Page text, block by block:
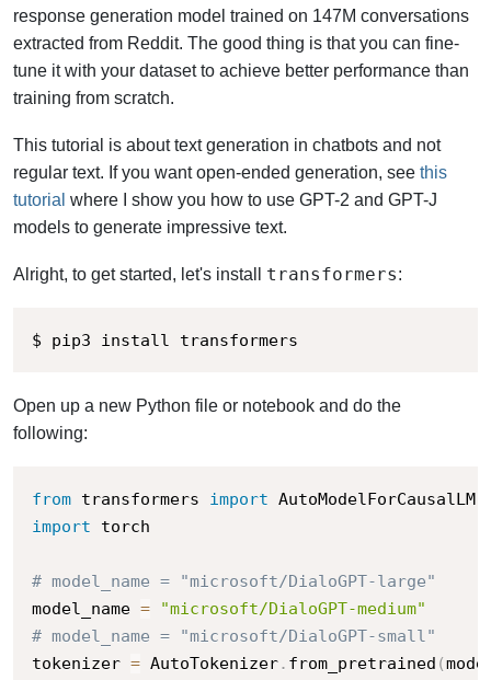
response generation model trained on 147M conversations
extracted from Reddit. The good thing is that you can fine-
tune it with your dataset to achieve better performance than
training from scratch.
This tutorial is about text generation in chatbots and not
regular text. If you want open-ended generation, see this
tutorial where I show you how to use GPT-2 and GPT-J
models to generate impressive text.
Alright, to get started, let's install transformers:
$ pip3 install transformers
Open up a new Python file or notebook and do the
following:
from transformers import AutoModelForCausalLM
import torch
# model_name = "microsoft/DialoGPT-large"
model_name =
"microsoft/DialoGPT-medium"
# model_name = "microsoft/DialoGPT-small"
tokenizer = AutoTokenizer. from_pretrained (